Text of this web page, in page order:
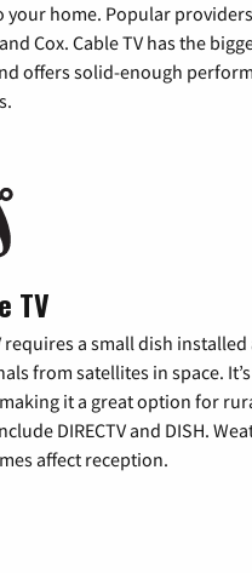
your home. Popular
Cox. Cable TV has the
offers solid-enough
TV
requires a small dish
from satellites in space.
it a great option for
DIRECTV and DISH.
affect reception.